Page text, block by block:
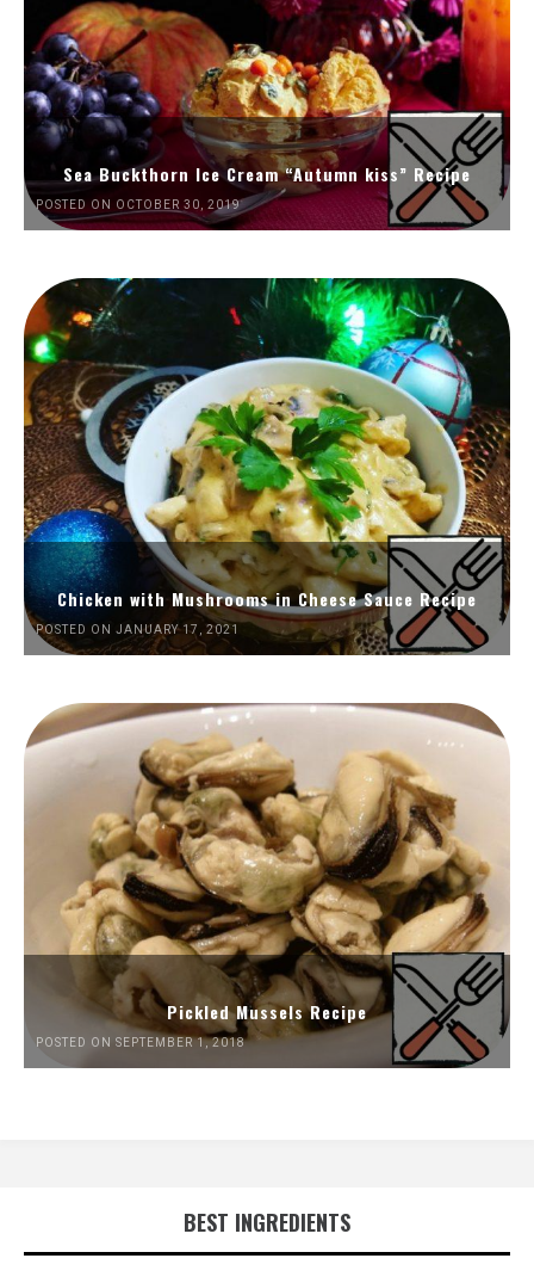
Sea Buckthorn Ice Cream “Autumn kiss” Recipe
POSTED ON OCTOBER 30, 2019
Chicken with Mushrooms in Cheese Sauce Recipe
POSTED ON JANUARY 17, 2021
Pickled Mussels Recipe
POSTED ON SEPTEMBER 1, 2018
BEST INGREDIENTS